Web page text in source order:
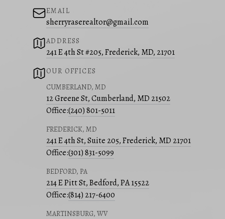
EMAIL
sherryraserealtor@gmail.com
ADDRESS
241 E 4th St #205, Frederick, MD, 21701
OUR OFFICES
CUMBERLAND, MD
12 Greene St, Cumberland, MD 21502
Office:(240) 801-5011
FREDERICK, MD
241 E 4th St, Suite 205, Frederick, MD 21701
Office:(301) 831-5099
BEDFORD, PA
214 E Pitt St, Bedford, PA 15522
Office:(814) 217-6400
MARTINSBURG, WV